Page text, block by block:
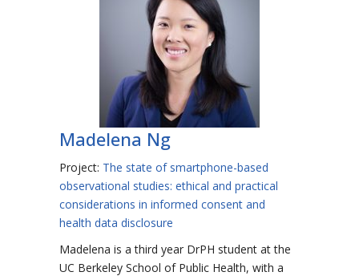
Madelena Ng
Project: The state of smartphone-based
observational studies: ethical and practical
considerations in informed consent and
health data disclosure
Madelena is a third year DrPH student at the
UC Berkeley School of Public Health, with a